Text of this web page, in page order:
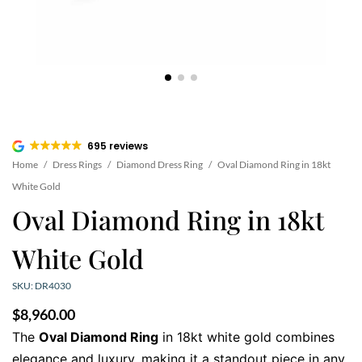
695 reviews
Home / Dress Rings / Diamond Dress Ring / Oval Diamond Ring in 18kt
White Gold
Oval Diamond Ring in 18kt
White Gold
SKU: DR4030
$8,960.00
The Oval Diamond Ring in 18kt white gold combines